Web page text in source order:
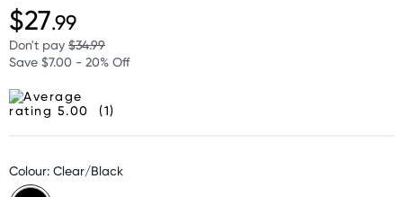
$27.99
Don't pay $34.99
Save $7.00 - 20% Off
(1)
Colour: Clear/Black